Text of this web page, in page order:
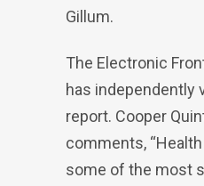
Gillum.
The Electronic
has independently
report. Cooper
comments,
some of the most